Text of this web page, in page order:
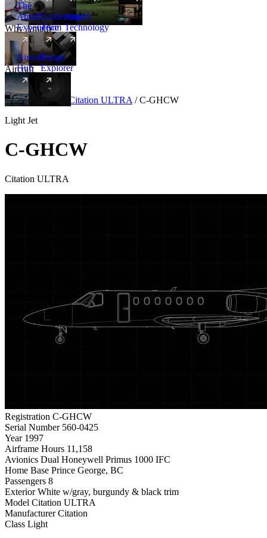
New
Why Amalfi
The
Amalfi
Experience
Leadership
Team
Amalfi
Technology
Aircraft
Aircraft
Hub
New
Range
Explorer
Aircraft Light Citation ULTRA / C-GHCW
Light Jet
C-GHCW
Citation ULTRA
Registration C-GHCW
Serial Number 560-0425
Year 1997
Airframe Hours 11,158
Avionics Dual Honeywell Primus 1000 IFC
Home Base Prince George, BC
Passengers 8
Exterior White w/gray, burgundy & black trim
Model Citation ULTRA
Manufacturer Citation
Class Light